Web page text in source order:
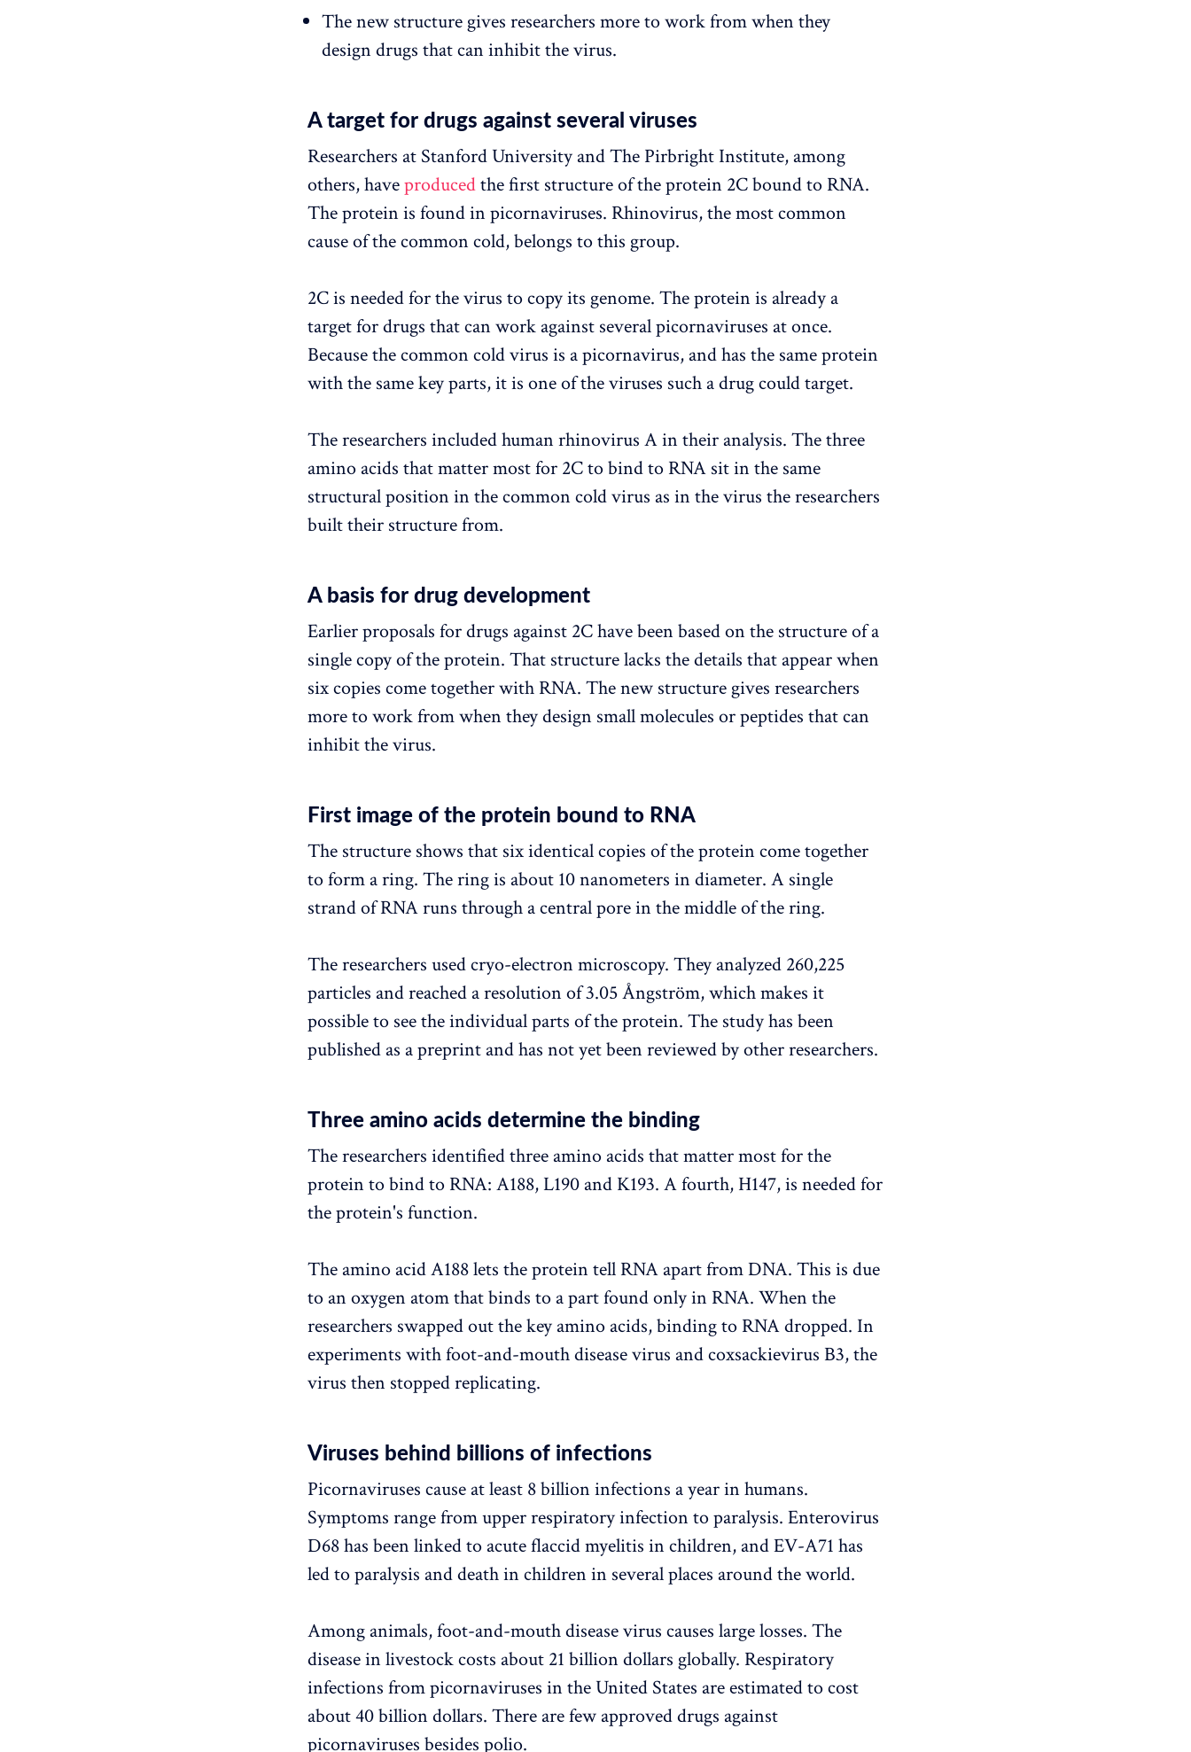
The new structure gives researchers more to work from when they
design drugs that can inhibit the virus.
A target for drugs against several viruses
Researchers at Stanford University and The Pirbright Institute, among
others, haveproducedthe first structure of the protein 2C bound to RNA.
The protein is found in picornaviruses. Rhinovirus, the most common
cause of the common cold, belongs to this group.
2C is needed for the virus to copy its genome. The protein is already a
target for drugs that can work against several picornaviruses at once.
Because the common cold virus is a picornavirus, and has the same protein
with the same key parts, it is one of the viruses such a drug could target.
The researchers included human rhinovirus A in their analysis. The three
amino acids that matter most for 2C to bind to RNA sit in the same
structural position in the common cold virus as in the virus the researchers
built their structure from.
A basis for drug development
Earlier proposals for drugs against 2C have been based on the structure of a
single copy of the protein. That structure lacks the details that appear when
six copies come together with RNA. The new structure gives researchers
more to work from when they design small molecules or peptides that can
inhibit the virus.
First image of the protein bound to RNA
The structure shows that six identical copies of the protein come together
to form a ring. The ring is about 10 nanometers in diameter. A single
strand of RNA runs through a central pore in the middle of the ring.
The researchers used cryo-electron microscopy. They analyzed 260,225
particles and reached a resolution of 3.05 Ångström, which makes it
possible to see the individual parts of the protein. The study has been
published as a preprint and has not yet been reviewed by other researchers.
Three amino acids determine the binding
The researchers identified three amino acids that matter most for the
protein to bind to RNA: A188, L190 and K193. A fourth, H147, is needed for
the protein's function.
The amino acid A188 lets the protein tell RNA apart from DNA. This is due
to an oxygen atom that binds to a part found only in RNA. When the
researchers swapped out the key amino acids, binding to RNA dropped. In
experiments with foot-and-mouth disease virus and coxsackievirus B3, the
virus then stopped replicating.
Viruses behind billions of infections
Picornaviruses cause at least 8 billion infections a year in humans.
Symptoms range from upper respiratory infection to paralysis. Enterovirus
D68 has been linked to acute flaccid myelitis in children, and EV-A71 has
led to paralysis and death in children in several places around the world.
Among animals, foot-and-mouth disease virus causes large losses. The
disease in livestock costs about 21 billion dollars globally. Respiratory
infections from picornaviruses in the United States are estimated to cost
about 40 billion dollars. There are few approved drugs against
picornaviruses besides polio.